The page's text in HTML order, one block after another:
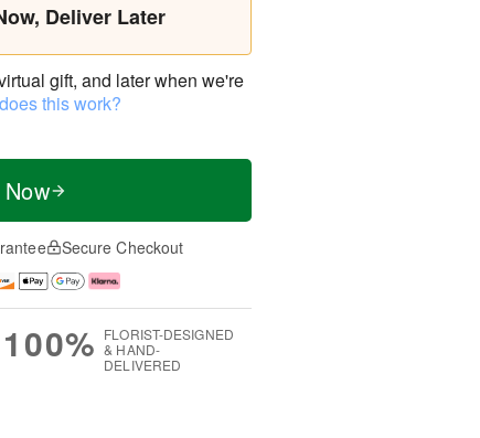
Deliver Later
gift, and later when we're
this work?
Secure Checkout
100% FLORIST-DESIGNED
& HAND-
DELIVERED